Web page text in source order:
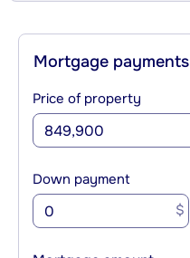
Mortgage payments
Price of property
Down payment
$